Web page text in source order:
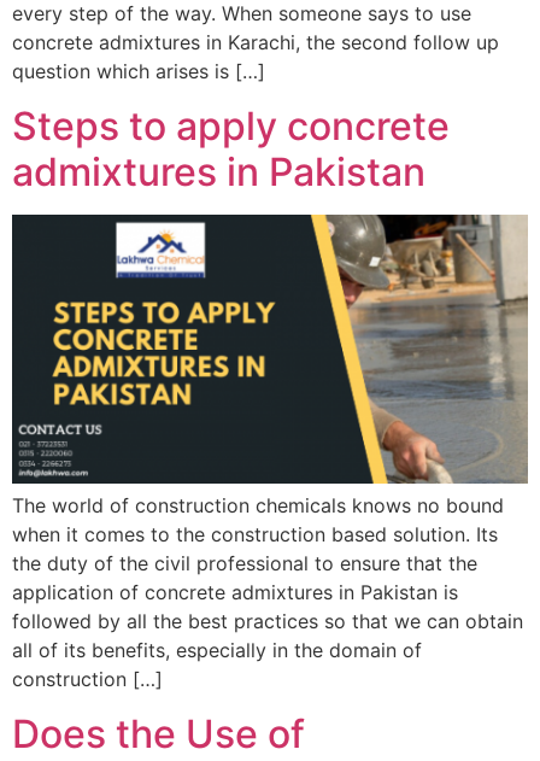
every step of the way. When someone says to use
concrete admixtures in Karachi, the second follow up
question which arises is […]
Steps to apply concrete
admixtures in Pakistan
The world of construction chemicals knows no bound
when it comes to the construction based solution. Its
the duty of the civil professional to ensure that the
application of concrete admixtures in Pakistan is
followed by all the best practices so that we can obtain
all of its benefits, especially in the domain of
construction […]
Does the Use of